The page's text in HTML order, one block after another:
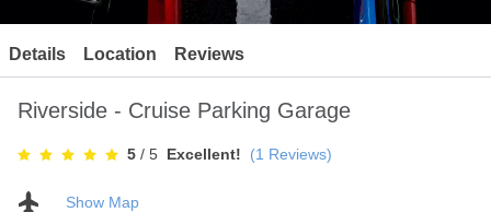
Contact
Details Location Reviews
Riverside - Cruise Parking Garage
5 / 5 Excellent! (1 Reviews)
Show Map